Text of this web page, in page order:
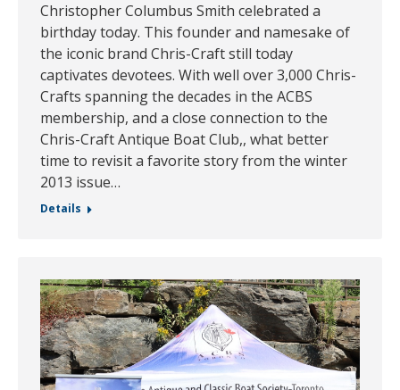
Christopher Columbus Smith celebrated a
birthday today. This founder and namesake of
the iconic brand Chris-Craft still today
captivates devotees. With well over 3,000 Chris-
Crafts spanning the decades in the ACBS
membership, and a close connection to the
Chris-Craft Antique Boat Club,, what better
time to revisit a favorite story from the winter
2013 issue…
Details